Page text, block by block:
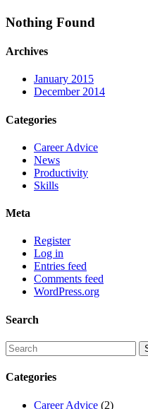
Nothing Found
Archives
January 2015
December 2014
Categories
Career Advice
News
Productivity
Skills
Meta
Register
Log in
Entries feed
Comments feed
WordPress.org
Search
Categories
Career Advice (2)